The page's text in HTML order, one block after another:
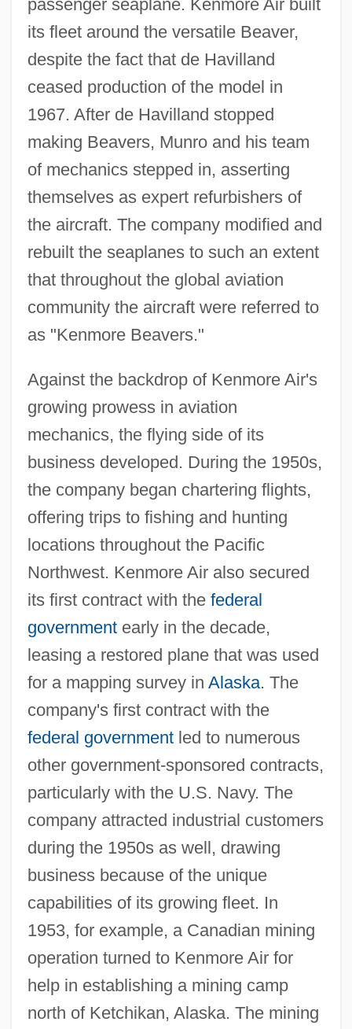
passenger seaplane. Kenmore Air built
its fleet around the versatile Beaver,
despite the fact that de Havilland
ceased production of the model in
1967. After de Havilland stopped
making Beavers, Munro and his team
of mechanics stepped in, asserting
themselves as expert refurbishers of
the aircraft. The company modified and
rebuilt the seaplanes to such an extent
that throughout the global aviation
community the aircraft were referred to
as "Kenmore Beavers."
Against the backdrop of Kenmore Air's
growing prowess in aviation
mechanics, the flying side of its
business developed. During the 1950s,
the company began chartering flights,
offering trips to fishing and hunting
locations throughout the Pacific
Northwest. Kenmore Air also secured
its first contract with the federal
governmentearly in the decade,
leasing a restored plane that was used
for a mapping survey in Alaska. The
company's first contract with the
federal governmentled to numerous
other government-sponsored contracts,
particularly with the U.S. Navy. The
company attracted industrial customers
during the 1950s as well, drawing
business because of the unique
capabilities of its growing fleet. In
1953, for example, a Canadian mining
operation turned to Kenmore Air for
help in establishing a mining camp
north of Ketchikan, Alaska. The mining